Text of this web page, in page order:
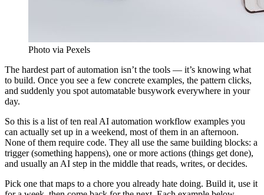
Photo via Pexels
The hardest part of automation isn’t the tools — it’s knowing what
to build. Once you see a few concrete examples, the pattern clicks,
and suddenly you spot automatable busywork everywhere in your
day.
So this is a list of ten real AI automation workflow examples you
can actually set up in a weekend, most of them in an afternoon.
None of them require code. They all use the same building blocks: a
trigger (something happens), one or more actions (things get done),
and usually an AI step in the middle that reads, writes, or decides.
Pick one that maps to a chore you already hate doing. Build it, use it